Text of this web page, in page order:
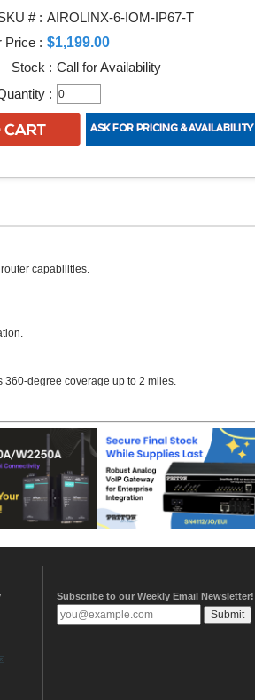
# : AIROLINX-6-IOM-IP67-T
Price : $1,199.00
Stock : Call for Availability
:
capabilities.
degree coverage up to 2 miles.
Subscribe to our Weekly Email Newsletter!